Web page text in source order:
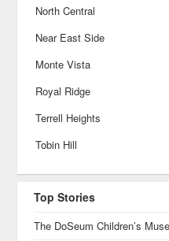
North Central
Near East Side
Monte Vista
Royal Ridge
Terrell Heights
Tobin Hill
Top Stories
The DoSeum Children’s